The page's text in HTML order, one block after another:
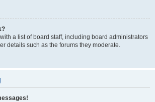
a list of board staff, including board administrators
details such as the forums they moderate.